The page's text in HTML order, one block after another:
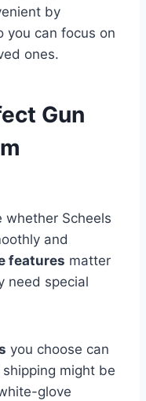
by
you can focus on
ones.
Gun
whether Scheels
and
features matter
need special
you choose can
might be
glove